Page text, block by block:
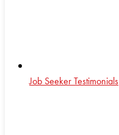
Job Seeker Testimonials